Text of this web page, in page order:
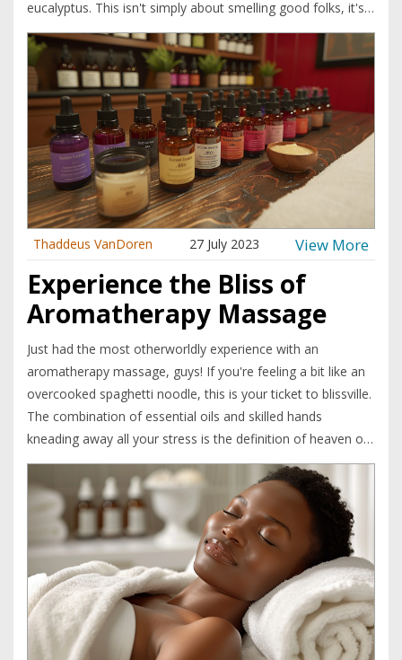
eucalyptus. This isn't simply about smelling good folks, it's a
whole new perspective on health. It appears these essential
oils are not just pleasing to the nostrils but they're also
packed with health benefits that are making my body do a
jig of joy! So, let's all aboard the aromatherapy train, folks.
Next stop? Wellness city!
Thaddeus VanDoren 27 July 2023 View More
Experience the Bliss of
Aromatherapy Massage
Just had the most otherworldly experience with an
aromatherapy massage, guys! If you're feeling a bit like an
overcooked spaghetti noodle, this is your ticket to blissville.
The combination of essential oils and skilled hands
kneading away all your stress is the definition of heaven on
earth. You're left feeling like a well-oiled, relaxed version of
yourself - think Zen master but with a better smelling aura.
So, if you're up for a slice of nirvana, get yourself booked in
for an aromatherapy massage.